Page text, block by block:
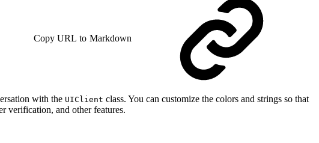
Copy URL to Markdown
with the UIClient class. You can customize the colors and strings so that
verification, and other features.